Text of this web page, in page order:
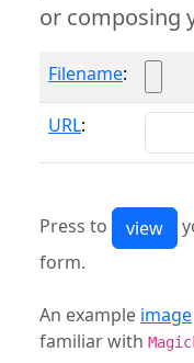
or composing
Filename:
URL:
Press to
form.
An example image
familiar with